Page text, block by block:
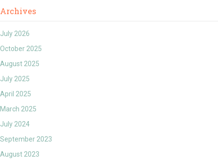
Archives
July 2026
October 2025
August 2025
July 2025
April 2025
March 2025
July 2024
September 2023
August 2023